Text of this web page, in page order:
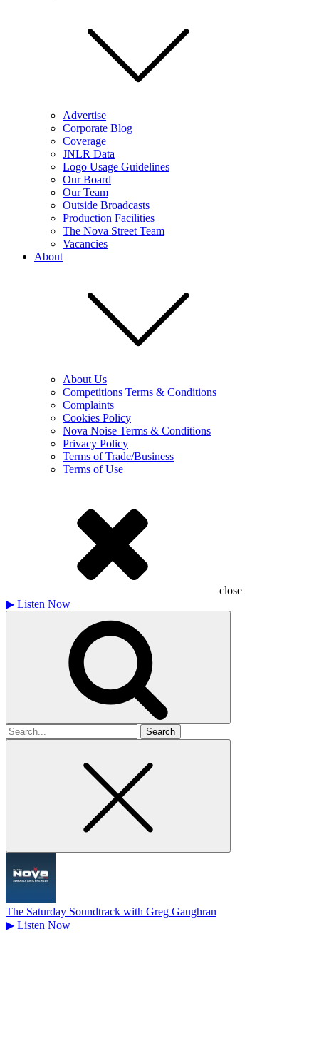
Advertise
Corporate Blog
Coverage
JNLR Data
Logo Usage Guidelines
Our Board
Our Team
Outside Broadcasts
Production Facilities
The Nova Street Team
Vacancies
About
About Us
Competitions Terms & Conditions
Complaints
Cookies Policy
Nova Noise Terms & Conditions
Privacy Policy
Terms of Trade/Business
Terms of Use
close
▶ Listen Now
Search
for
The Saturday Soundtrack with Greg Gaughran
▶ Listen Now